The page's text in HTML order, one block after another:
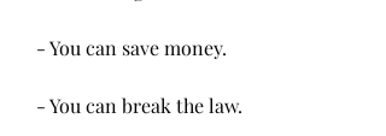
- You can save money.
- You can break the law.